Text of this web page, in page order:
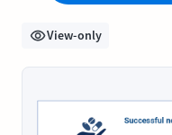
View-only